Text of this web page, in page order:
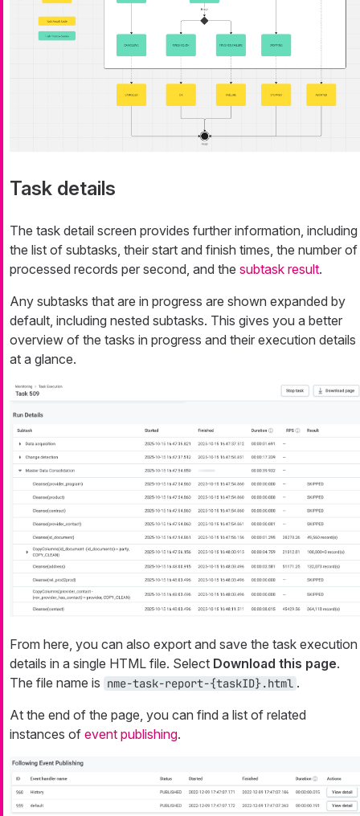
Task details
The task detail screen provides further information, including
the list of subtasks, their start and finish times, the number of
processed records per second, and the subtask result.
Any subtasks that are in progress are shown expanded by
default, including nested subtasks. This gives you a better
overview of the tasks in progress and their execution details
at a glance.
From here, you can also export and save the task execution
details in a single HTML file. Select Download this page.
The file name is nme-task-report-{taskID}.html .
At the end of the page, you can find a list of related
instances of event publishing.